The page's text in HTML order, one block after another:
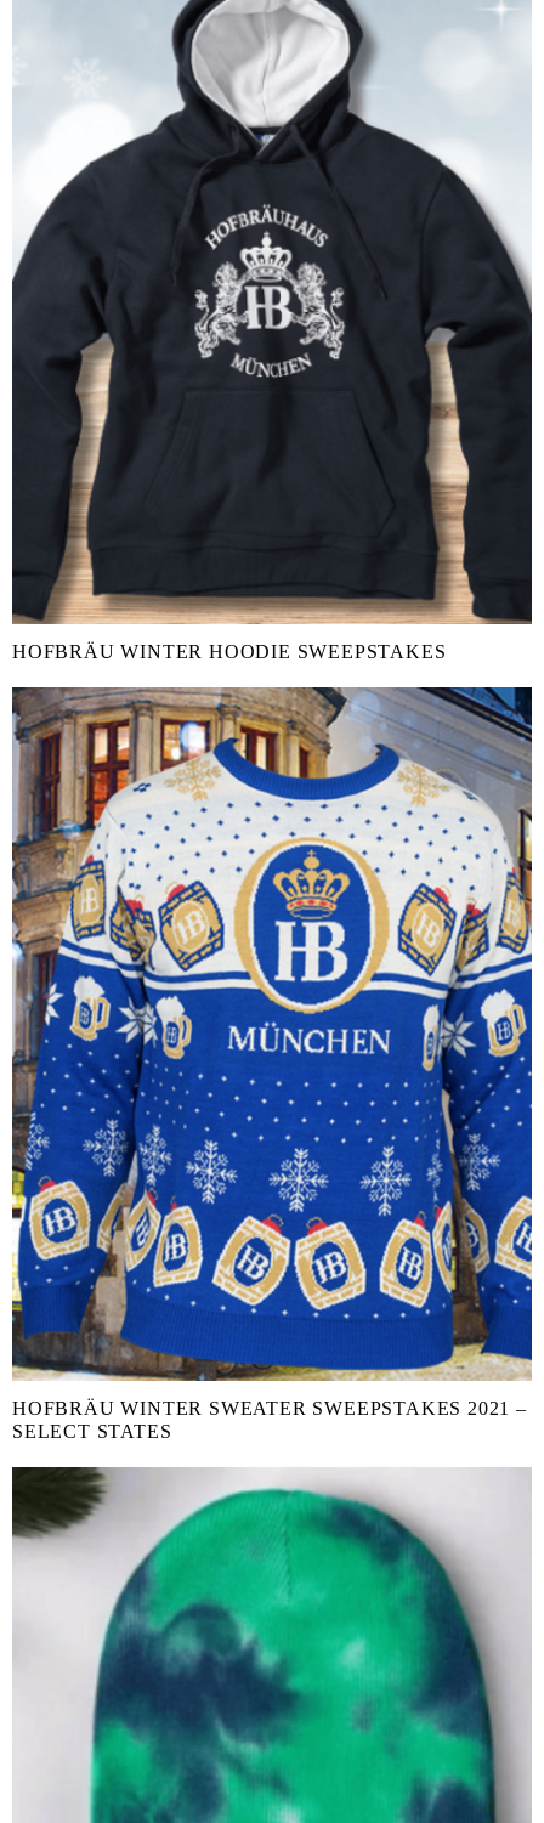
HOFBRÄU WINTER HOODIE SWEEPSTAKES
HOFBRÄU WINTER SWEATER SWEEPSTAKES 2021 –
SELECT STATES